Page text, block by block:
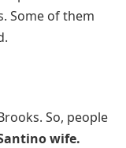
Some of them
So, people
wife.